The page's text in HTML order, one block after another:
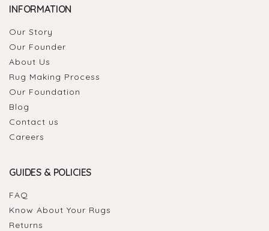
INFORMATION
Our Story
Our Founder
About Us
Rug Making Process
Our Foundation
Blog
Contact us
Careers
GUIDES & POLICIES
FAQ
Know About Your Rugs
Returns